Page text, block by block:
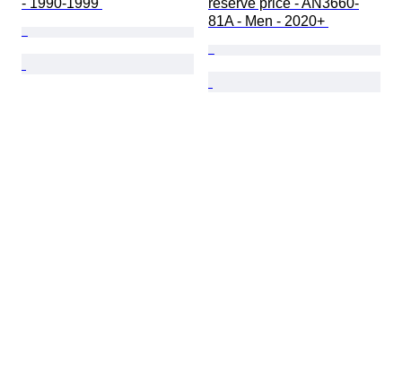
- 1990-1999
reserve price - AN3660-
81A - Men - 2020+